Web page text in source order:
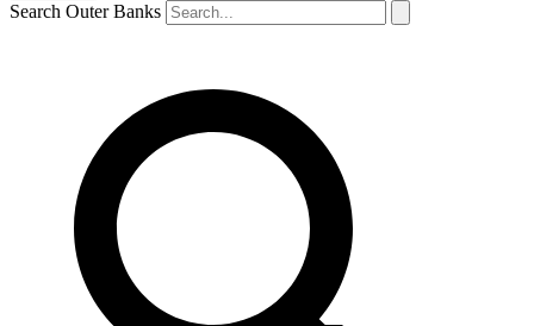
Search Outer Banks